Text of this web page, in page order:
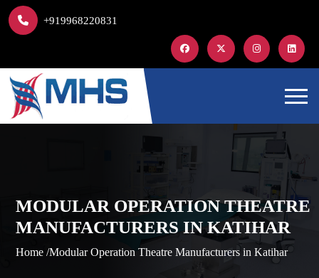
+919968220831
MODULAR OPERATION THEATRE
MANUFACTURERS IN KATIHAR
Home /Modular Operation Theatre Manufacturers in Katihar